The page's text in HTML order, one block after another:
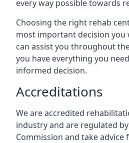
every way possible towards
Choosing the right rehab
most important decision you
can assist you throughout
you have everything you
informed decision.
Accreditations
We are accredited
industry and are regulated
Commission and take advice